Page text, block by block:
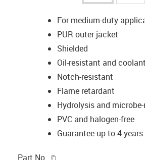
For medium-duty
PUR outer jacket
Shielded
Oil-resistant and
Notch-resistant
Flame retardant
Hydrolysis and
PVC and halogen-free
Guarantee up to 4 years
Part No.